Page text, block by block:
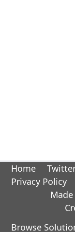
Home
Privacy Policy
Browse